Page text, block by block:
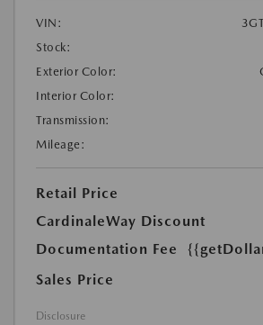
VIN:
Stock:
Exterior Color:
Interior Color:
Transmission:
Mileage:
Retail Price
CardinaleWay Discount
Documentation Fee
Sales Price
Disclosure